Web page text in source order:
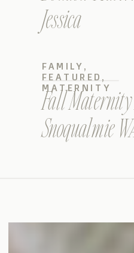
Jessica
Fall Maternity
Snoqualmie
FAMILY ,
FEATURED ,
MATERNITY